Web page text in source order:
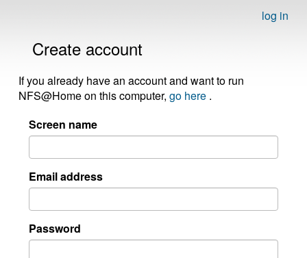
log in
Create account
If you already have an account and want to run
NFS@Home on this computer, go here .
Screen name
Email address
Password